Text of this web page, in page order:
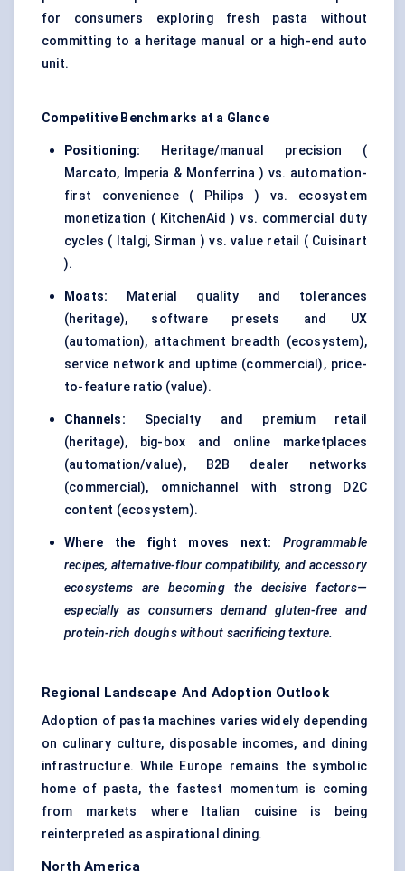
for consumers exploring fresh pasta without
committing to a heritage manual or a high-end auto
unit.
Competitive Benchmarks at a Glance
Positioning: Heritage/manual precision (
Marcato, Imperia & Monferrina ) vs. automation-
first convenience ( Philips ) vs. ecosystem
monetization ( KitchenAid ) vs. commercial duty
cycles ( Italgi, Sirman ) vs. value retail ( Cuisinart
).
Moats: Material quality and tolerances
(heritage), software presets and UX
(automation), attachment breadth (ecosystem),
service network and uptime (commercial), price-
to-feature ratio (value).
Channels: Specialty and premium retail
(heritage), big-box and online marketplaces
(automation/value), B2B dealer networks
(commercial), omnichannel with strong D2C
content (ecosystem).
Where the fight moves next:
Programmable
recipes, alternative-flour compatibility, and accessory
ecosystems are becoming the decisive factors—
especially as consumers demand gluten-free and
protein-rich doughs without sacrificing texture.
Regional Landscape And Adoption Outlook
Adoption of pasta machines varies widely depending
on culinary culture, disposable incomes, and dining
infrastructure. While Europe remains the symbolic
home of pasta, the fastest momentum is coming
from markets where Italian cuisine is being
reinterpreted as aspirational dining.
North America